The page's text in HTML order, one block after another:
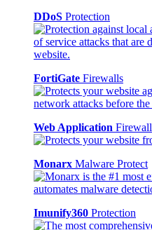
DDoS Protection
FortiGate Firewalls
Web Application Firewall
Monarx Malware Protect
Imunify360 Protection